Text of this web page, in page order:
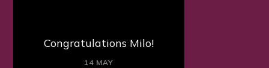
Congratulations Milo!
14 MAY